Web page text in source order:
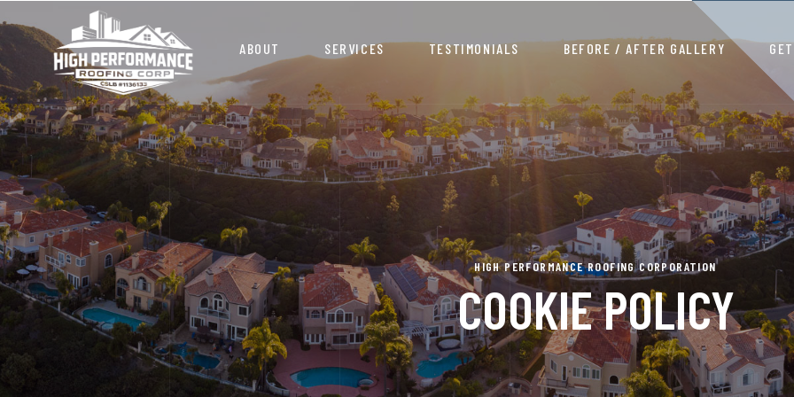
ABOUT SERVICES TESTIMONIALS BEFORE / AFTER GALLERY
HIGH PERFORMANCE ROOFING CORPORATION
COOKIE POLICY